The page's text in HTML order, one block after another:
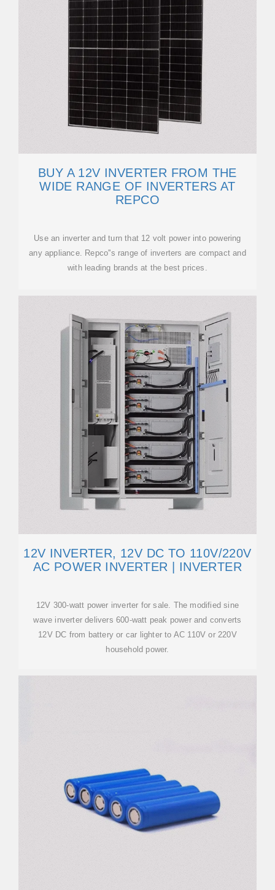
BUY A 12V INVERTER FROM THE
WIDE RANGE OF INVERTERS AT
REPCO
Use an inverter and turn that 12 volt power into powering
any appliance. Repco''s range of inverters are compact and
with leading brands at the best prices.
12V INVERTER, 12V DC TO 110V/220V
AC POWER INVERTER | INVERTER
12V 300-watt power inverter for sale. The modified sine
wave inverter delivers 600-watt peak power and converts
12V DC from battery or car lighter to AC 110V or 220V
household power.